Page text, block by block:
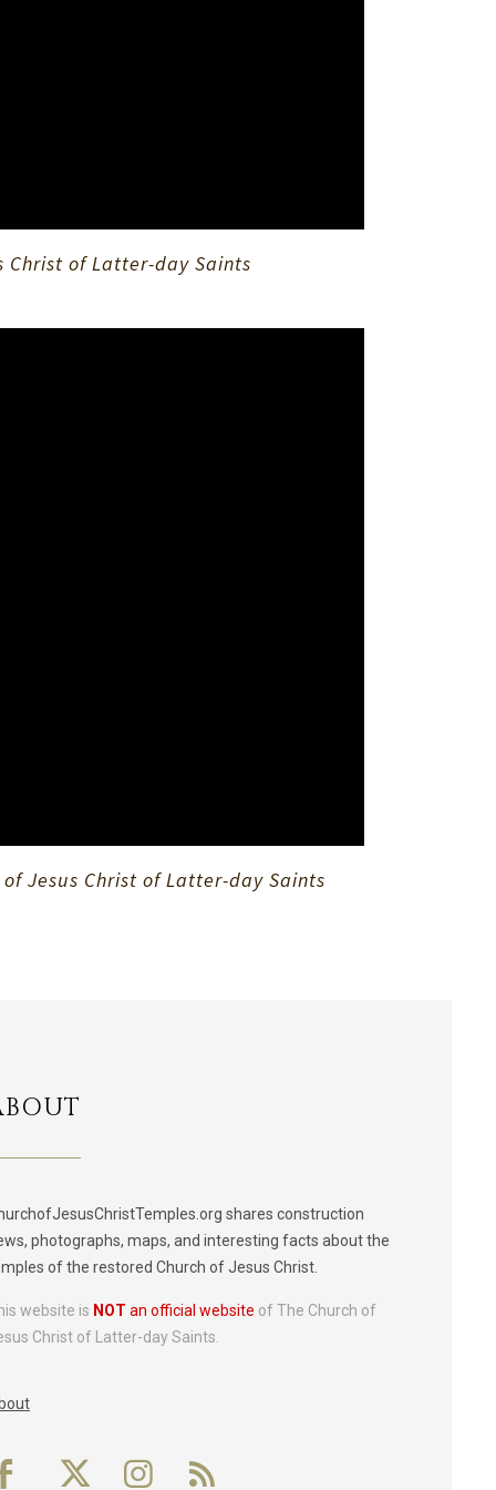
Christ of Latter-day Saints
Jesus Christ of Latter-day Saints
shares construction
photographs, maps, and interesting facts about the
of the restored Church of Jesus Christ.
website is NOT an official website of The Church of
Christ of Latter-day Saints.